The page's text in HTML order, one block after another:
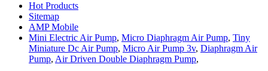
Hot Products
Sitemap
AMP Mobile
Mini Electric Air Pump, Micro Diaphragm Air Pump, Tiny
Miniature Dc Air Pump, Micro Air Pump 3v, Diaphragm Air
Pump, Air Driven Double Diaphragm Pump,